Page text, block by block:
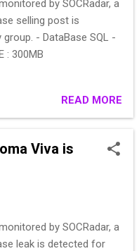
by SOCRadar, a
selling post is
- DataBase SQL -
: 300MB
READ MORE
Viva is
by SOCRadar, a
leak is detected for